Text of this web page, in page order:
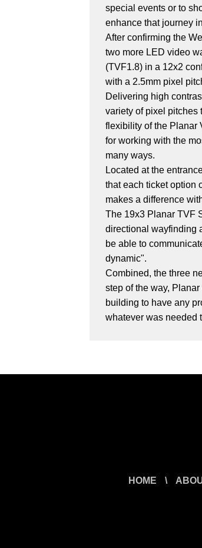
special events or to
enhance that journey
After confirming the
two more LED video
(TVF1.8) in a 12x2
with a 2.5mm pixel
Delivering high
variety of pixel pitches
flexibility of the Planar
for working with the
many ways.
Located at the
that each ticket option
makes a difference
The 19x3 Planar TVF
directional wayfinding
be able to
dynamic".
Combined, the three
step of the way,
building to have any
whatever was needed
HOME \